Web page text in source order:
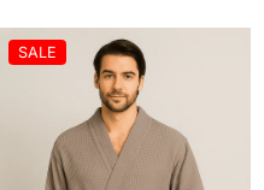
SALE